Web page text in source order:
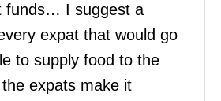
funds… I suggest a
expat that would go
to supply food to the
the expats make it